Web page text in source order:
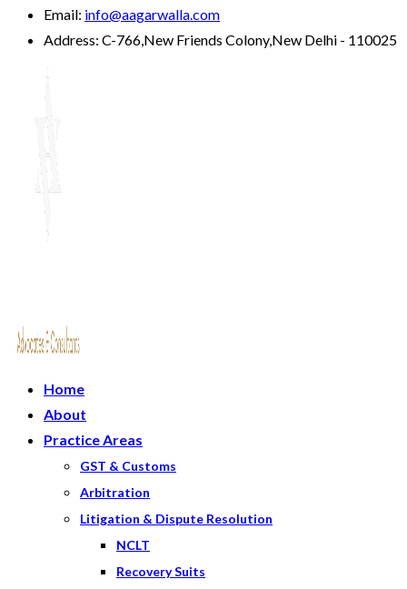
Email: info@aagarwalla.com
Address: C-766,New Friends Colony,New Delhi - 110025
Home
About
Practice Areas
GST & Customs
Arbitration
Litigation & Dispute Resolution
NCLT
Recovery Suits